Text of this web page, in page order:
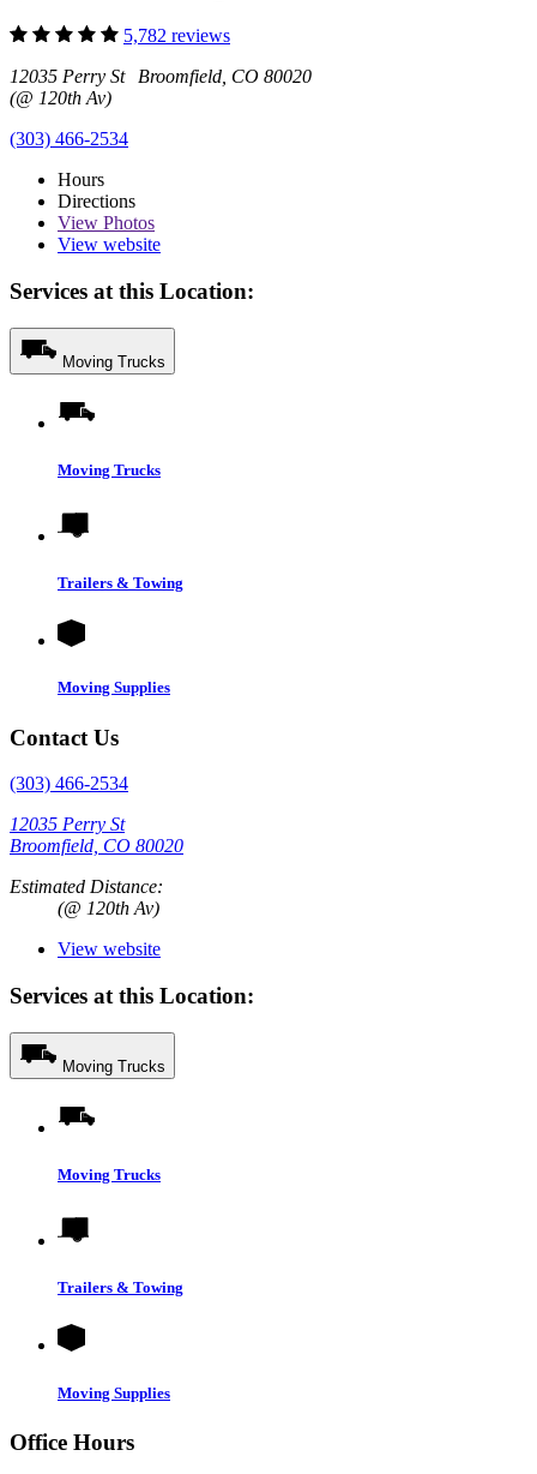
5,782 reviews
12035 Perry St Broomfield, CO 80020
(@ 120th Av)
(303) 466-2534
Hours
Directions
View Photos
View website
Services at this Location:
Moving Trucks
Moving Trucks
Trailers & Towing
Moving Supplies
Contact Us
(303) 466-2534
12035 Perry St
Broomfield, CO 80020
Estimated Distance:
(@ 120th Av)
View website
Services at this Location:
Moving Trucks
Moving Trucks
Trailers & Towing
Moving Supplies
Office Hours